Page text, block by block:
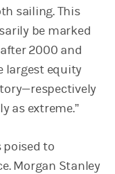
sailing. This
be marked
2000 and
largest equity
as extreme.”
poised to
Morgan Stanley